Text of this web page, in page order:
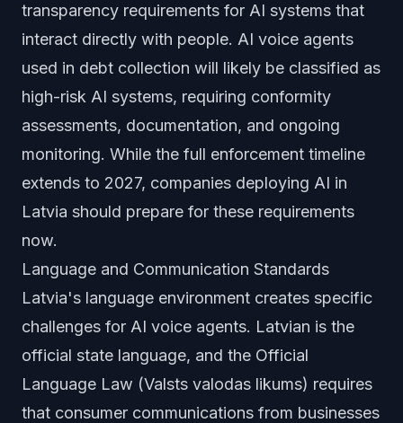
transparency requirements for AI systems that
interact directly with people. AI voice agents
used in debt collection will likely be classified as
high-risk AI systems, requiring conformity
assessments, documentation, and ongoing
monitoring. While the full enforcement timeline
extends to 2027, companies deploying AI in
Latvia should prepare for these requirements
now.
Language and Communication Standards
Latvia's language environment creates specific
challenges for AI voice agents. Latvian is the
official state language, and the Official
Language Law (Valsts valodas likums) requires
that consumer communications from businesses